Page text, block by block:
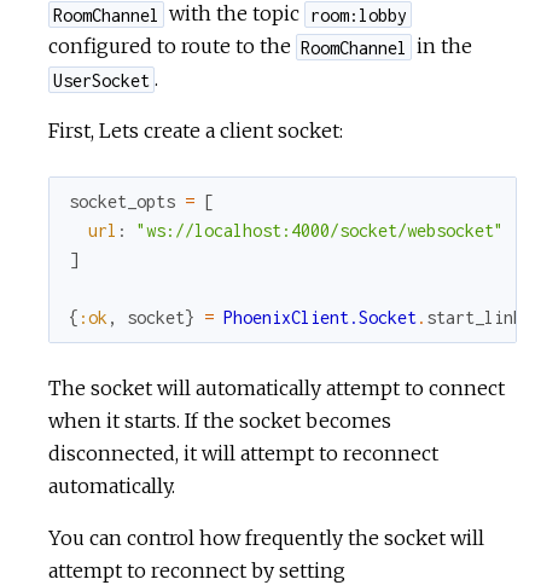
RoomChannel with the topic room:lobby
configured to route to the RoomChannel in the
UserSocket .
First, Lets create a client socket:
socket_opts = [
url :
"ws://localhost:4000/socket/websocket"
]
{ :ok, socket} = PhoenixClient.Socket. start_link
The socket will automatically attempt to connect
when it starts. If the socket becomes
disconnected, it will attempt to reconnect
automatically.
You can control how frequently the socket will
attempt to reconnect by setting